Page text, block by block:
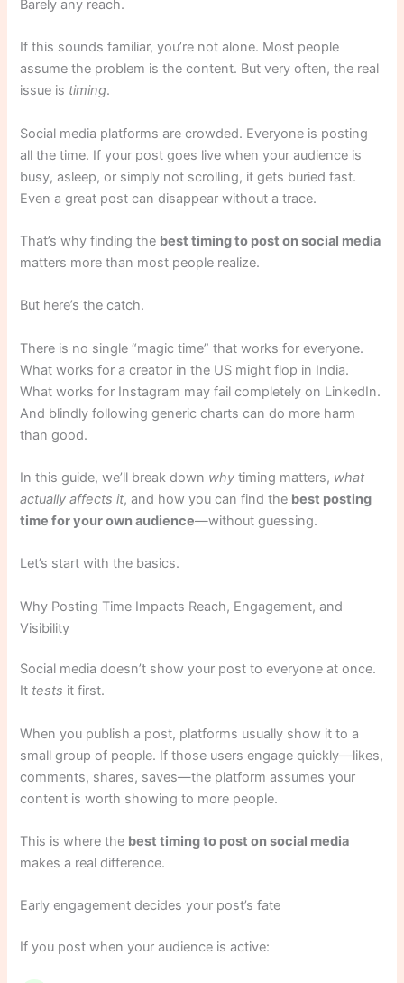
Barely any reach.
If this sounds familiar, you’re not alone. Most people
assume the problem is the content. But very often, the real
issue is timing.
Social media platforms are crowded. Everyone is posting
all the time. If your post goes live when your audience is
busy, asleep, or simply not scrolling, it gets buried fast.
Even a great post can disappear without a trace.
That’s why finding the best timing to post on social media
matters more than most people realize.
But here’s the catch.
There is no single “magic time” that works for everyone.
What works for a creator in the US might flop in India.
What works for Instagram may fail completely on LinkedIn.
And blindly following generic charts can do more harm
than good.
In this guide, we’ll break down why timing matters, what
actually affects it, and how you can find the best posting
time for your own audience—without guessing.
Let’s start with the basics.
Why Posting Time Impacts Reach, Engagement, and
Visibility
Social media doesn’t show your post to everyone at once.
It tests it first.
When you publish a post, platforms usually show it to a
small group of people. If those users engage quickly—likes,
comments, shares, saves—the platform assumes your
content is worth showing to more people.
This is where the best timing to post on social media
makes a real difference.
Early engagement decides your post’s fate
If you post when your audience is active: